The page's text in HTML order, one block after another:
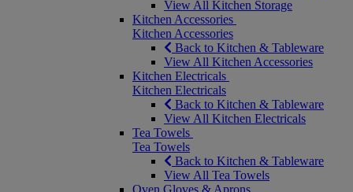
View All Kitchen Storage
Kitchen Accessories
Kitchen Accessories
Back to Kitchen & Tableware
View All Kitchen Accessories
Kitchen Electricals
Kitchen Electricals
Back to Kitchen & Tableware
View All Kitchen Electricals
Tea Towels
Tea Towels
Back to Kitchen & Tableware
View All Tea Towels
Oven Gloves & Aprons